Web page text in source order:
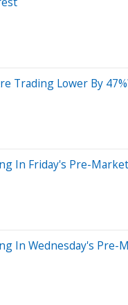
Trading Lower By
In Friday's Pre-
In Wednesday's Pre-